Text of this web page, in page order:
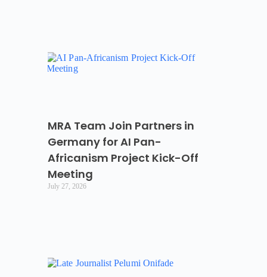
MRA Team Join Partners in
Germany for AI Pan-
Africanism Project Kick-Off
Meeting
July 27, 2026